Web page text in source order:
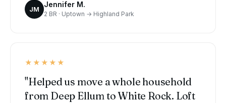
JM
Jennifer M.
2 BR · Uptown → Highland Park
★★★★★
"Helped us move a whole household
from Deep Ellum to White Rock. Loft